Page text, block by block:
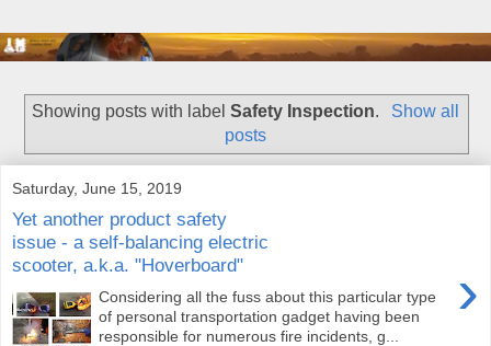
Showing posts with labelSafety Inspection.
Show all
posts
Saturday, June 15, 2019
Yet another product safety
issue - a self-balancing electric
scooter, a.k.a. "Hoverboard"
›
Considering all the fuss about this particular type
of personal transportation gadget having been
responsible for numerous fire incidents, g...